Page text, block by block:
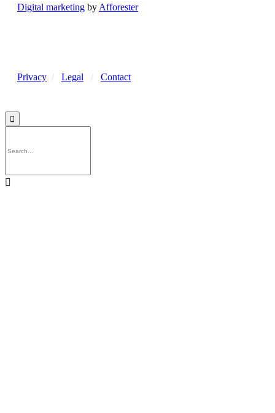
Digital marketing byAfforester
Privacy / Legal / Contact

